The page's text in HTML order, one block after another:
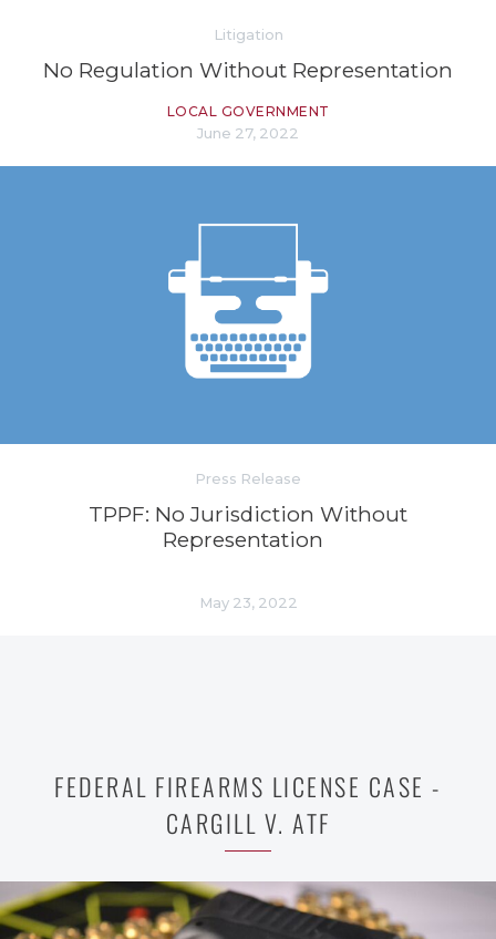
Litigation
No Regulation Without Representation
LOCAL GOVERNMENT
June 27, 2022
Press Release
TPPF: No Jurisdiction Without
Representation
May 23, 2022
FEDERAL FIREARMS LICENSE CASE -
CARGILL V. ATF